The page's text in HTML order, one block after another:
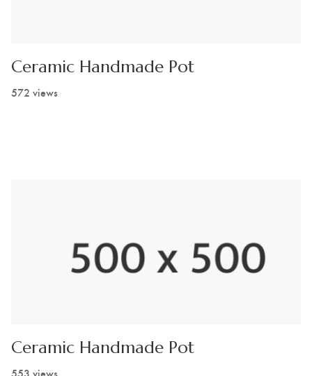
Ceramic Handmade Pot
572 views
Ceramic Handmade Pot
553 views